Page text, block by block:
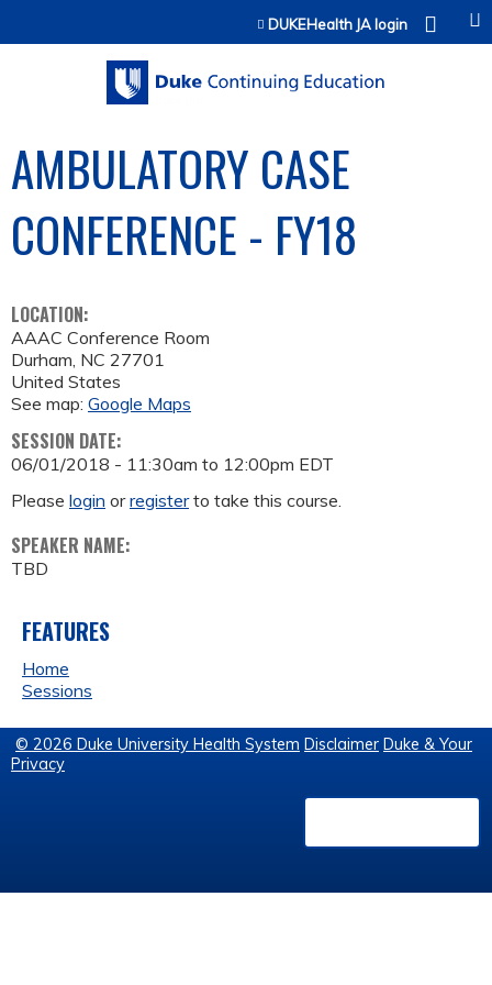
Jump to contentDUKEHealth JA login
AMBULATORY CASE
CONFERENCE - FY18
LOCATION:
AAAC Conference Room
Durham, NC 27701
United States
See map: Google Maps
SESSION DATE:
06/01/2018 - 11:30am to 12:00pm EDT
Please login orregisterto take this course.
SPEAKER NAME:
TBD
FEATURES
Home
Sessions
© 2026 Duke University Health System Disclaimer Duke & Your
Privacy